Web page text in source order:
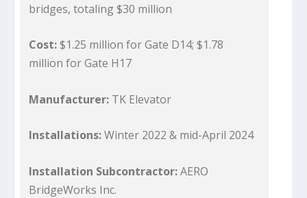
bridges, totaling $30 million
Cost:$1.25 million for Gate D14; $1.78
million for Gate H17
Manufacturer: TK Elevator
Installations:Winter 2022 & mid-April 2024
Installation Subcontractor:AERO
BridgeWorks Inc.